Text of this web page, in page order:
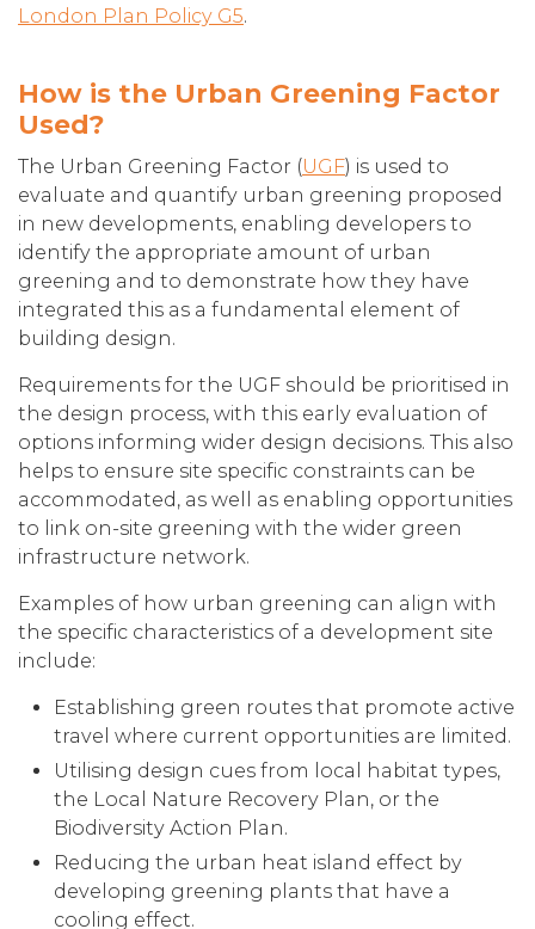
London Plan Policy G5.
How is the Urban Greening Factor
Used?
The Urban Greening Factor (UGF) is used to
evaluate and quantify urban greening proposed
in new developments, enabling developers to
identify the appropriate amount of urban
greening and to demonstrate how they have
integrated this as a fundamental element of
building design.
Requirements for the UGF should be prioritised in
the design process, with this early evaluation of
options informing wider design decisions. This also
helps to ensure site specific constraints can be
accommodated, as well as enabling opportunities
to link on-site greening with the wider green
infrastructure network.
Examples of how urban greening can align with
the specific characteristics of a development site
include:
Establishing green routes that promote active
travel where current opportunities are limited.
Utilising design cues from local habitat types,
the Local Nature Recovery Plan, or the
Biodiversity Action Plan.
Reducing the urban heat island effect by
developing greening plants that have a
cooling effect.